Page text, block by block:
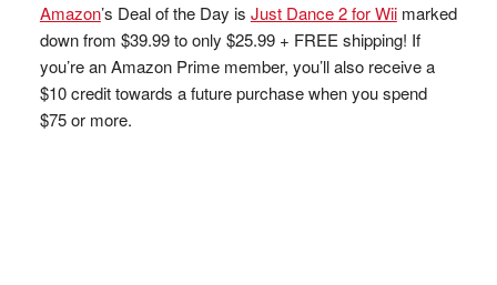
Amazon’s Deal of the Day is Just Dance 2 for Wiimarked
down from $39.99 to only $25.99 + FREE shipping! If
you’re an Amazon Prime member, you’ll also receive a
$10 credit towards a future purchase when you spend
$75 or more.